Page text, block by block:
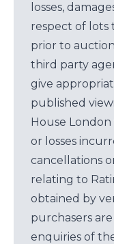
losses,
respect of lots
prior to
third party
give
published
House
or losses
cancellations
relating to
obtained by
purchasers
enquiries of